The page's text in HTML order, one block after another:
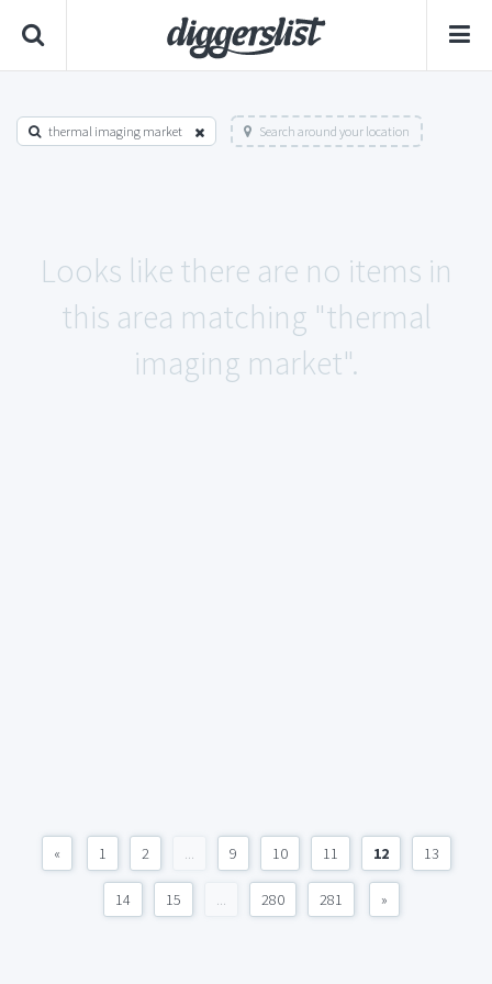
thermal imaging market Search around your location
Looks like there are no items in
this area matching "thermal
imaging market".
« 1 2 ... 9 10 11 12 13
14 15 ... 280 281 »